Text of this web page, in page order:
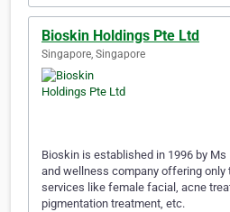
Bioskin Holdings Pte Ltd
Singapore, Singapore
Bioskin is established in 1996 by
and wellness company offering only
services like female facial, acne
pigmentation treatment, etc.